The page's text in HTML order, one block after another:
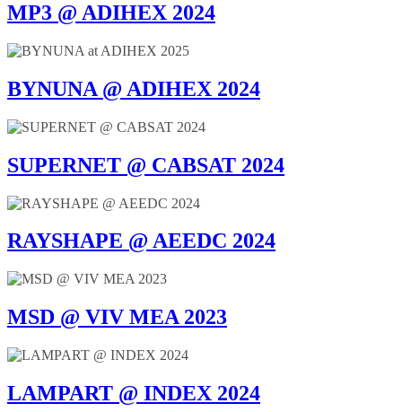
MP3 @ ADIHEX 2024
BYNUNA @ ADIHEX 2024
SUPERNET @ CABSAT 2024
RAYSHAPE @ AEEDC 2024
MSD @ VIV MEA 2023
LAMPART @ INDEX 2024